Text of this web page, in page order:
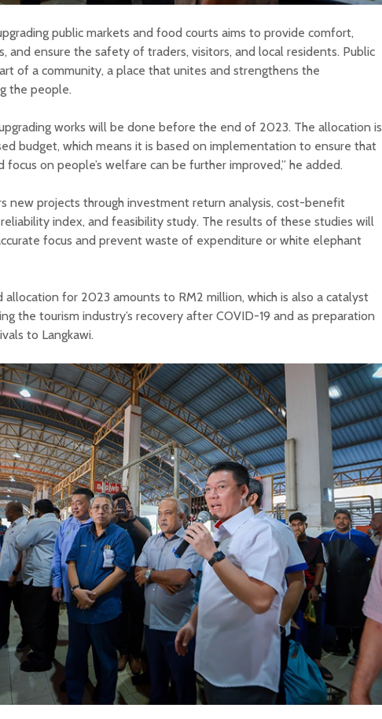
public markets and food courts aims to provide comfort,
and ensure the safety of traders, visitors, and local residents. Public
of a community, a place that unites and strengthens the
the people.
works will be done before the end of 2023. The allocation is
budget, which means it is based on implementation to ensure that
focus on people’s welfare can be further improved,” he added.
new projects through investment return analysis, cost-benefit
index, and feasibility study. The results of these studies will
focus and prevent waste of expenditure or white elephant
for 2023 amounts to RM2 million, which is also a catalyst
the tourism industry’s recovery after COVID-19 and as preparation
to Langkawi.